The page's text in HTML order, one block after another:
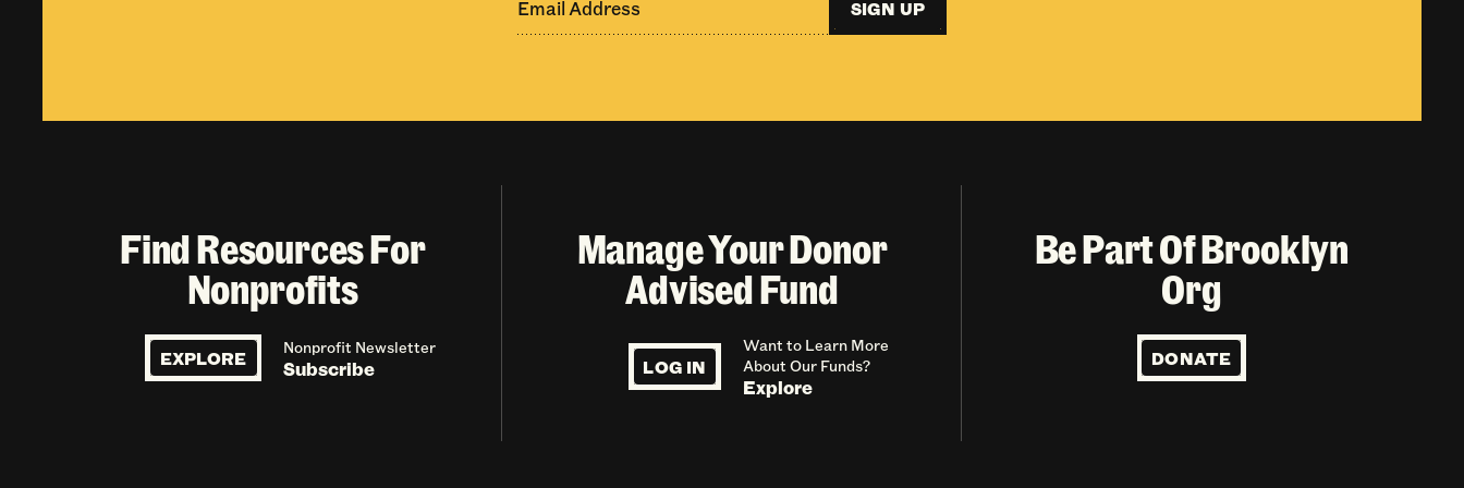
SIGN UP
Find Resources For
Nonprofits
EXPLORE Nonprofit Newsletter
Subscribe
Manage Your Donor
Advised Fund
LOG IN
Want to Learn More
About Our Funds?
Explore
Be Part Of Brooklyn
Org
DONATE